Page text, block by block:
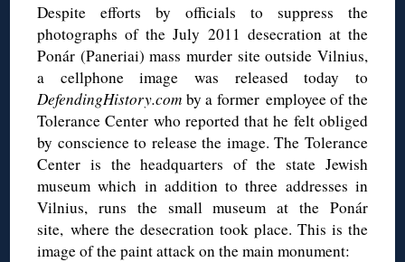
Despite efforts by officials to suppress the
photographs of the July 2011 desecration at the
Ponár (Paneriai) mass murder site outside Vilnius,
a cellphone image was released today to
DefendingHistory.com by a former employee of the
Tolerance Center who reported that he felt obliged
by conscience to release the image. The Tolerance
Center is the headquarters of the state Jewish
museum which in addition to three addresses in
Vilnius, runs the small museum at the Ponár
site, where the desecration took place. This is the
image of the paint attack on the main monument: